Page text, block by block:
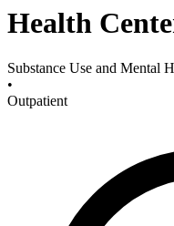
Health
Substance Use and Mental
•
Outpatient